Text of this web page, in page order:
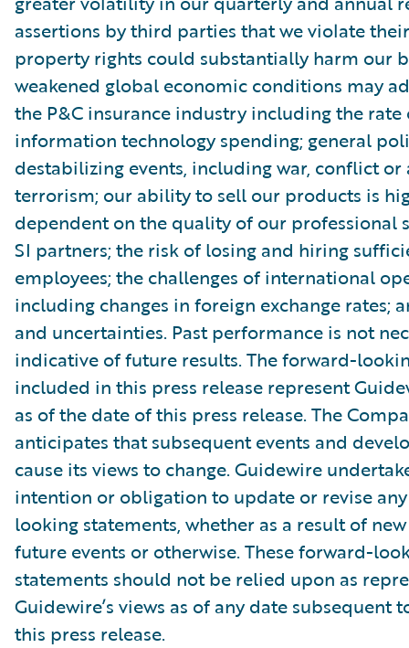
assertions by third parties that we violate
property rights could substantially harm our
weakened global economic conditions may
the P&C insurance industry including the rate
information technology spending; general
destabilizing events, including war, conflict or
terrorism; our ability to sell our products is
dependent on the quality of our professional
SI partners; the risk of losing and hiring
employees; the challenges of international
including changes in foreign exchange rates;
and uncertainties. Past performance is not
indicative of future results. The forward-
included in this press release represent
as of the date of this press release. The
anticipates that subsequent events and
cause its views to change. Guidewire
intention or obligation to update or revise
looking statements, whether as a result of
future events or otherwise. These forward-
statements should not be relied upon as
Guidewire’s views as of any date subsequent
this press release.